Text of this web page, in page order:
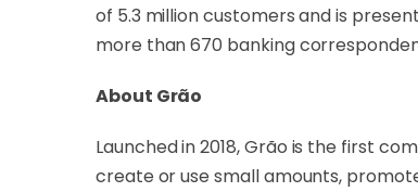
of 5.3 million customers and is
more than 670 banking
About Grão
Launched in 2018, Grão is the first
create or use small amounts,